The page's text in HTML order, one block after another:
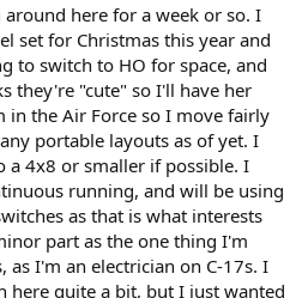
here for a week or so. I
set for Christmas this year and
to switch to HO for space, and
they're "cute" so I'll have her
in the Air Force so I move fairly
portable layouts as of yet. I
4x8 or smaller if possible. I
running, and will be using
as that is what interests
part as the one thing I'm
as I'm an electrician on C-17s. I
here quite a bit, but I just wanted